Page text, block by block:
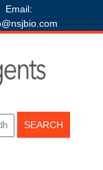
Email: